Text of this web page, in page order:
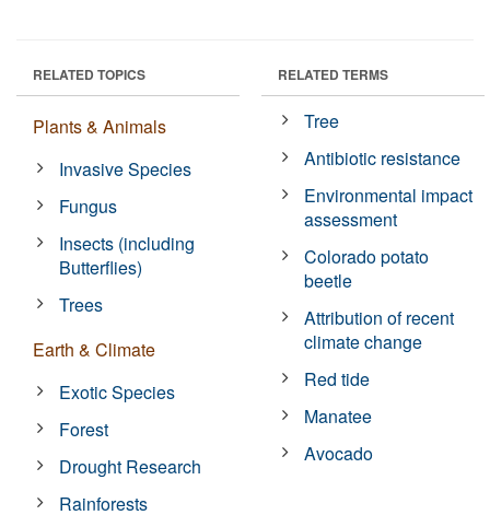
RELATED TOPICS
Plants & Animals
Invasive Species
Fungus
Insects (including
Butterflies)
Trees
Earth & Climate
Exotic Species
Forest
Drought Research
Rainforests
RELATED TERMS
Tree
Antibiotic resistance
Environmental impact
assessment
Colorado potato
beetle
Attribution of recent
climate change
Red tide
Manatee
Avocado